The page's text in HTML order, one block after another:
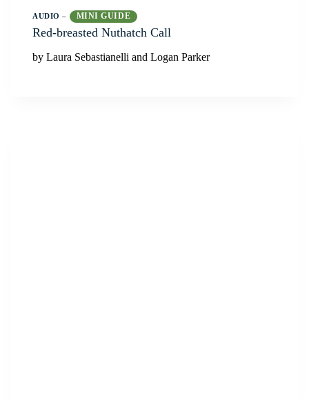
AUDIO – MINI GUIDE
Red-breasted Nuthatch Call
by Laura Sebastianelli and Logan Parker